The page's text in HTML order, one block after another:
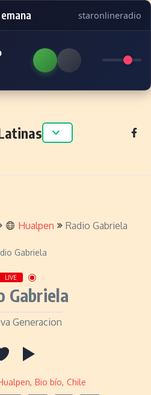
staronlineradio
Hualpen Radio Gabriela
LIVE
Gabriela
Generacion
, Bio bío, Chile